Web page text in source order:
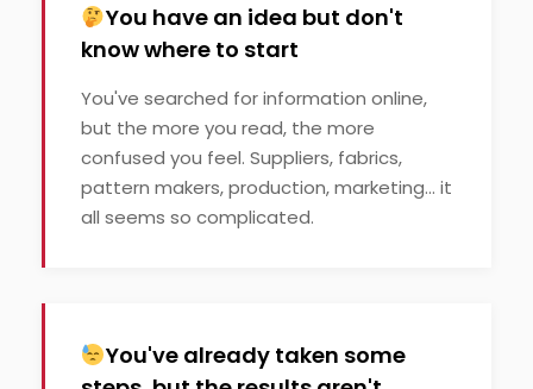
You have an idea but don't
know where to start
You've searched for information online,
but the more you read, the more
confused you feel. Suppliers, fabrics,
pattern makers, production, marketing... it
all seems so complicated.
You've already taken some